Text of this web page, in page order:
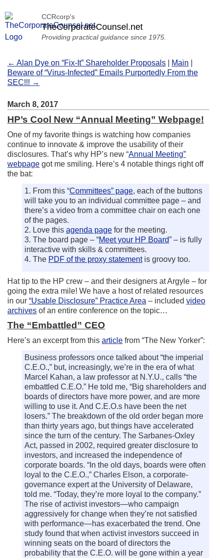
CCRcorp's
TheCorporateCounsel.net
Providing practical guidance since 1975.
← Alan Dye on “Fix-It” Shareholder Proposals Main
Beware of “Virus-Infected” Emails Purportedly From the
SEC!!! →
March 8, 2017
HP’s Cool New “Annual Meeting” Webpage!
One of my favorite things is watching how companies
continue to innovate & improve the usability of their
disclosures. That’s why HP’s new “Annual Meeting”
webpage got me smiling. Here’s 4 notable things right off
the bat:
1. From this “Committees” page, each of the buttons
will take you to an individual committee page – and
there’s a video from a committee chair on each one
of the pages.
2. Love this agenda page for the meeting.
3. The board page – “Meet your HP Board” – is fully
interactive with skills & committees.
4. The PDF of the proxy statementis groovy too.
Hat tip to the HP crew – and their designers at Argyle – for
going the extra mile! We have a host of related resources
in our “Usable Disclosure” Practice Area – included video
archives of an entire conference on the topic…
The “Embattled” CEO
Here’s an excerpt from this article from “The New Yorker”:
Business professors once talked about “the imperial
C.E.O.,” but, increasingly, we’re in the era of what
Marcel Kahan, a law professor at N.Y.U., calls “the
embattled C.E.O.” He told me, “Big shareholders and
boards of directors have more power, and are more
willing to use it. And C.E.O.s have been the net
losers.” The breakdown of the old order began more
than thirty years ago, but things have accelerated
since the turn of the century. The Sarbanes-Oxley
Act, passed in 2002, required greater disclosure to
investors, and increased the independence of
corporate boards. “In the old days, boards were often
loyal to the C.E.O.,” Charles Elson, a corporate-
governance expert at the University of Delaware,
told me. “Today, they’re more loyal to the company.”
The rise of activist investors—who campaign
aggressively for change when they’re not satisfied
with performance—has exacerbated the trend. One
study found that when activist investors succeed in
winning seats on the board of directors the
probability that the C.E.O. will be gone within a year